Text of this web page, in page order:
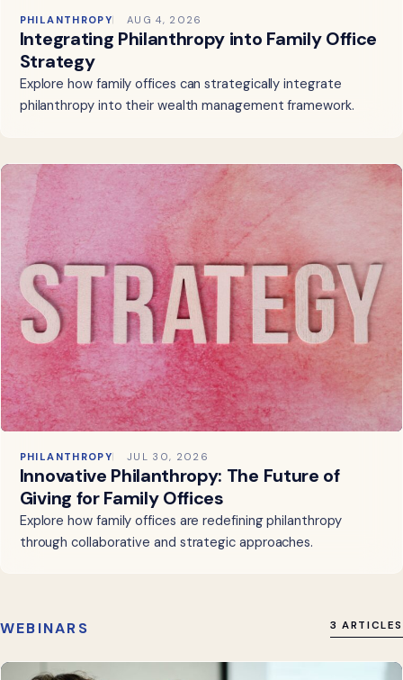
PHILANTHROPY AUG 4, 2026
Integrating Philanthropy into Family Office
Strategy
Explore how family offices can strategically integrate
philanthropy into their wealth management framework.
PHILANTHROPY JUL 30, 2026
Innovative Philanthropy: The Future of
Giving for Family Offices
Explore how family offices are redefining philanthropy
through collaborative and strategic approaches.
WEBINARS 3 ARTICLES